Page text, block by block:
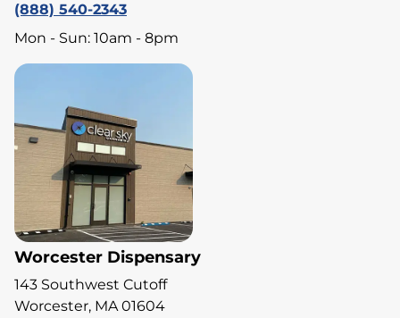
(888) 540-2343
Mon - Sun: 10am - 8pm
Worcester Dispensary
143 Southwest Cutoff
Worcester, MA 01604